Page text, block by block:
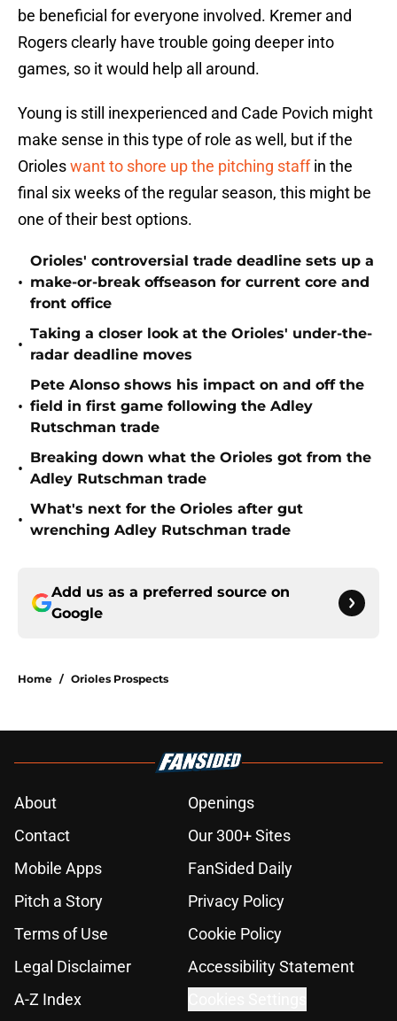
be beneficial for everyone involved. Kremer and
Rogers clearly have trouble going deeper into
games, so it would help all around.
Young is still inexperienced and Cade Povich might
make sense in this type of role as well, but if the
Orioleswant to shore up the pitching staffin the
final six weeks of the regular season, this might be
one of their best options.
•
Orioles' controversial trade deadline sets up a
make-or-break offseason for current core and
front office
•
Taking a closer look at the Orioles' under-the-
radar deadline moves
•
Pete Alonso shows his impact on and off the
field in first game following the Adley
Rutschman trade
•
Breaking down what the Orioles got from the
Adley Rutschman trade
•
What's next for the Orioles after gut
wrenching Adley Rutschman trade
Add us as a preferred source on
Google
Home / Orioles Prospects
About
Openings
Contact
Our 300+ Sites
Mobile Apps
FanSided Daily
Pitch a Story
Privacy Policy
Terms of Use
Cookie Policy
Legal Disclaimer
Accessibility Statement
A-Z Index